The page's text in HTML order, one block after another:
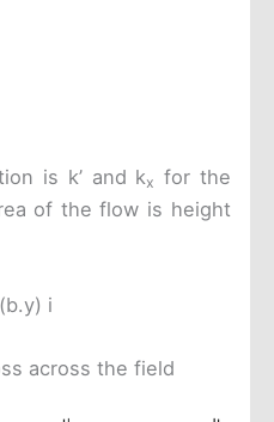
is k’ and kx for the
of the flow is height
(b.y) i
across the field